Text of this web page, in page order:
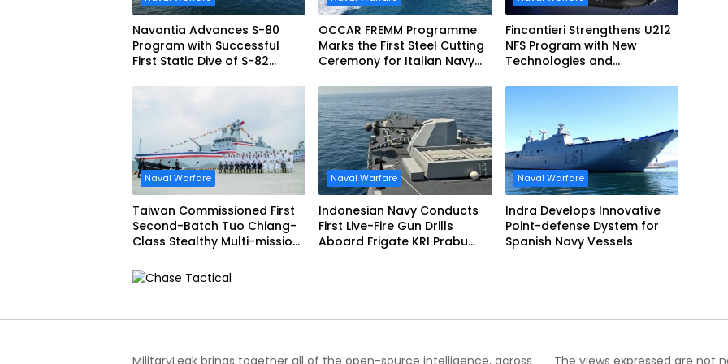
Navantia Advances S-80
Program with Successful
First Static Dive of S-82
OCCAR FREMM Programme
Marks the First Steel Cutting
Ceremony for Italian Navy
Fincantieri Strengthens U212
NFS Program with New
Technologies and
Schedule
Naval Warfare
Taiwan Commissioned First
Second-Batch Tuo Chiang-
Class Stealthy Multi-mission
Naval Warfare
Indonesian Navy Conducts
First Live-Fire Gun Drills
Aboard Frigate KRI Prabu
Naval Warfare
Indra Develops Innovative
Point-defense Dystem for
Spanish Navy Vessels